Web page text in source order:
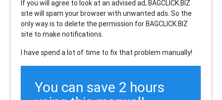
If you will agree to look at an advised ad, BAGCLICK.BIZ
site will spam your browser with unwanted ads. So the
only way is to delete the permission for BAGCLICK.BIZ
site to make notifications.
I have spend a lot of time to fix that problem manually!
You can save 2 hours